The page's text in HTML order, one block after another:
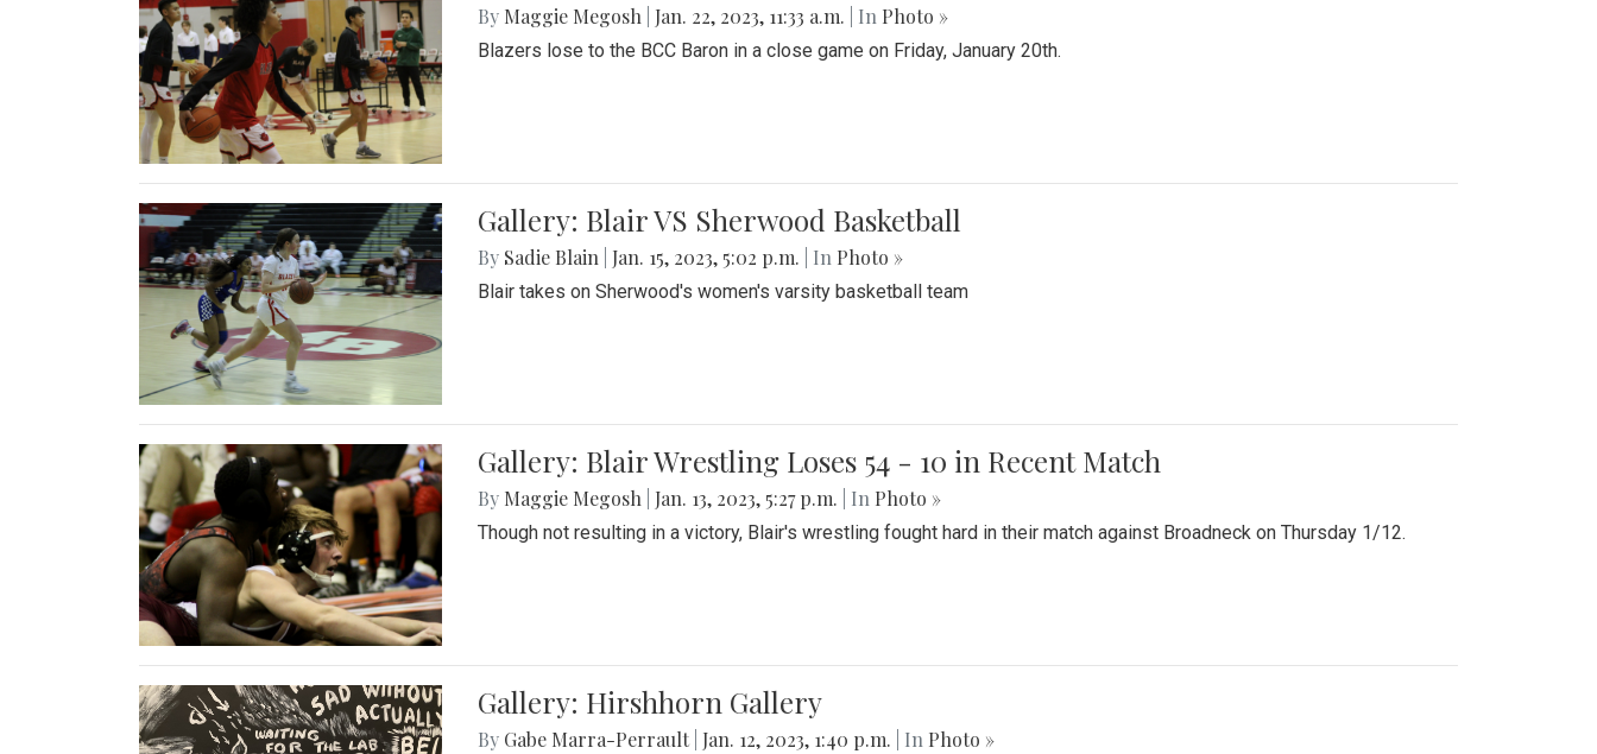
By Maggie Megosh Jan. 22, 2023, 11:33 a.m. | In Photo »
Blazers lose to the BCC Baron in a close game on Friday, January 20th.
Gallery: Blair VS Sherwood Basketball
By Sadie Blain Jan. 15, 2023, 5:02 p.m. | In Photo »
Blair takes on Sherwood's women's varsity basketball team
Gallery: Blair Wrestling Loses 54 - 10 in Recent Match
By Maggie Megosh Jan. 13, 2023, 5:27 p.m. | In Photo »
Though not resulting in a victory, Blair's wrestling fought hard in their match against Broadneck on Thursday 1/12.
Gallery: Hirshhorn Gallery
By Gabe Marra-Perrault Jan. 12, 2023, 1:40 p.m. | In Photo »